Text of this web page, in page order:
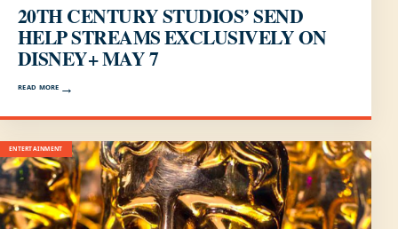
20TH CENTURY STUDIOS’ SEND
HELP STREAMS EXCLUSIVELY ON
DISNEY+ MAY 7
READ MORE
ENTERTAINMENT